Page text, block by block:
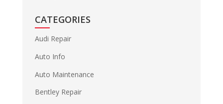
CATEGORIES
Audi Repair
Auto Info
Auto Maintenance
Bentley Repair